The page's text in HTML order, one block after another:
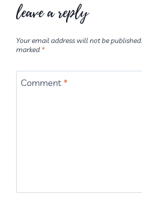
leave a reply
Your email address will not be published.
marked*
Comment *